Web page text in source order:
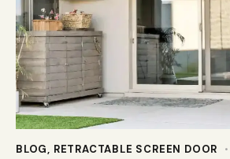
BLOG, RETRACTABLE SCREEN DOOR